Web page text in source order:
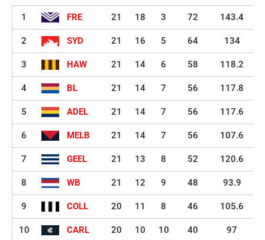
1 FRE 21 18 3 72 143.4
2 SYD 21 16 5 64 134
3 HAW 21 14 6 58 118.2
4 BL 21 14 7 56 117.8
5 ADEL 21 14 7 56 117.6
6 MELB 21 14 7 56 107.6
7 GEEL 21 13 8 52 120.6
8 WB 21 12 9 48 93.9
9 COLL 20 11 8 46 105.6
10 CARL 20 10 10 40 97